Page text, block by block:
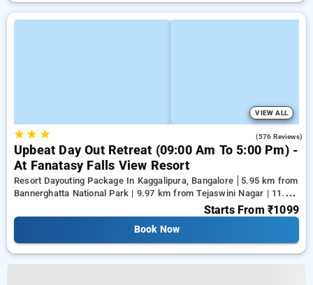
VIEW ALL
★★ ★ (576 Reviews)
Upbeat Day Out Retreat (09:00 Am To 5:00 Pm) -
At Fanatasy Falls View Resort
Resort Dayouting Package In Kaggalipura, Bangalore
5.95 km from
Bannerghatta National Park | 9.97 km from Tejaswini Nagar | 11.96
Starts From ₹1099
Book Now